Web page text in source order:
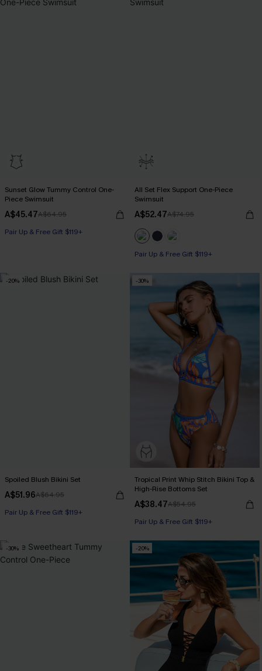
Sunset Glow Tummy Control One-
Piece Swimsuit
A$45.47A$64.95
Pair Up & Free Gift $119+
All Set Flex Support One-Piece
Swimsuit
A$52.47A$74.95
Pair Up & Free Gift $119+
-20%
Spoiled Blush Bikini Set
A$51.96A$64.95
Pair Up & Free Gift $119+
-30%
Tropical Print Whip Stitch Bikini Top &
High-Rise Bottoms Set
A$38.47A$54.95
Pair Up & Free Gift $119+
-30% -20%